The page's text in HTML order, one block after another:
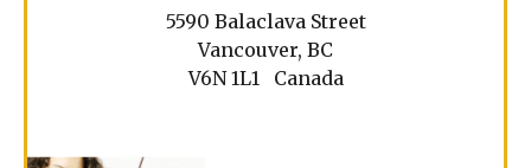
5590 Balaclava Street
Vancouver, BC
V6N 1L1 Canada